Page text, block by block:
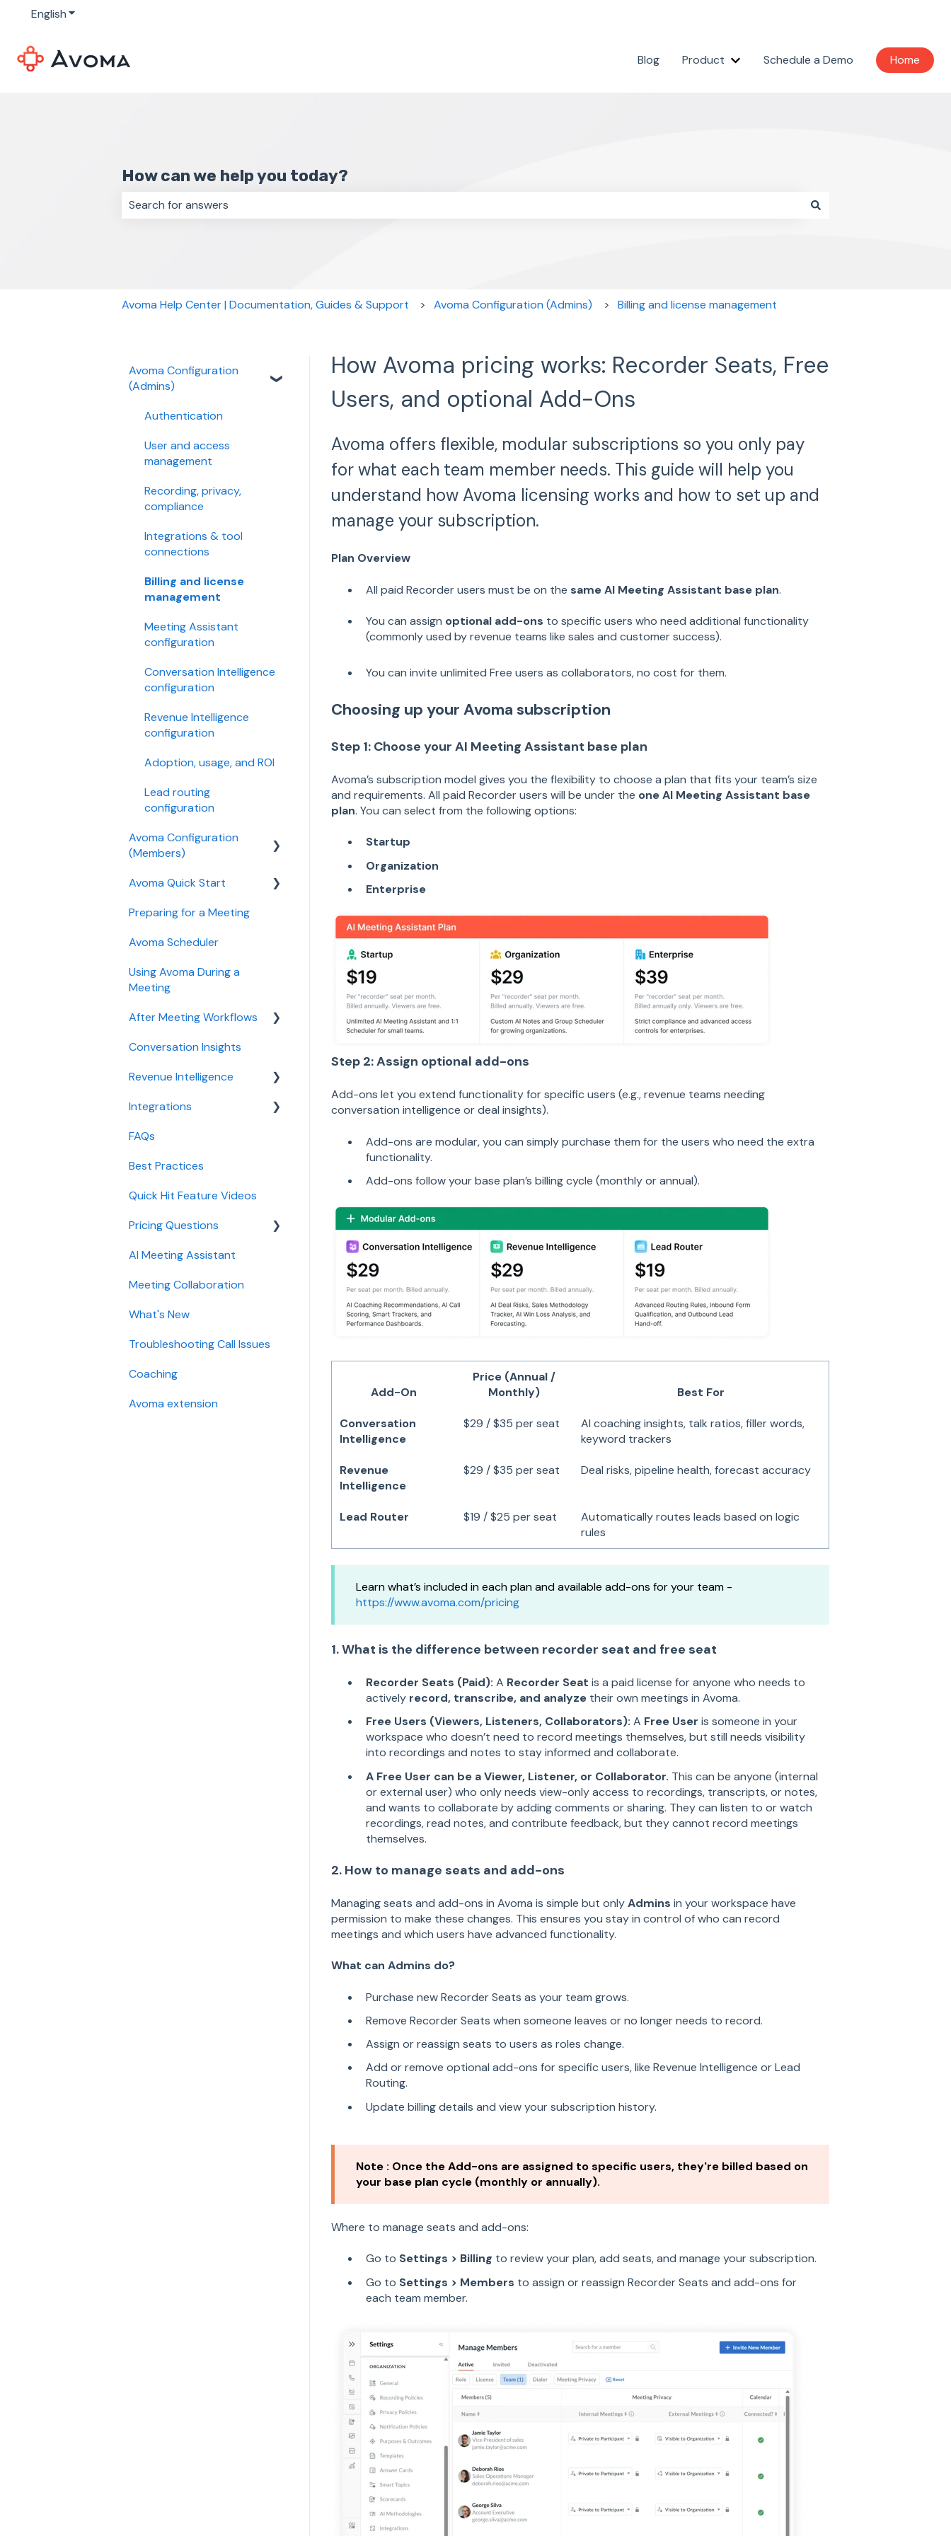
EnglishShow submenu for translations
Blog Product Show submenu for Product
Schedule a Demo Home
How can we help you today?
Avoma Help Center | Documentation, Guides & Support Avoma Configuration (Admins) Billing and license management
How Avoma pricing works: Recorder Seats, Free
Users, and optional Add-Ons
Avoma offers flexible, modular subscriptions so you only pay
for what each team member needs. This guide will help you
understand how Avoma licensing works and how to set up and
manage your subscription.
Plan Overview
All paid Recorder users must be on the same AI Meeting Assistant base plan.
You can assign optional add-ons to specific users who need additional functionality
(commonly used by revenue teams like sales and customer success).
You can invite unlimited Free users as collaborators, no cost for them.
Choosing up your Avoma subscription
Step 1: Choose your AI Meeting Assistant base plan
Avoma’s subscription model gives you the flexibility to choose a plan that fits your team’s size
and requirements. All paid Recorder users will be under the one AI Meeting Assistant base
plan. You can select from the following options:
Startup
Organization
Enterprise
Step 2: Assign optional add-ons
Add-ons let you extend functionality for specific users (e.g., revenue teams needing
conversation intelligence or deal insights).
Add-ons are modular, you can simply purchase them for the users who need the extra
functionality.
Add-ons follow your base plan’s billing cycle (monthly or annual).
Add-On
Price (Annual /
Monthly)
Best For
Conversation
Intelligence
$29 / $35 per seat
AI coaching insights, talk ratios, filler words,
keyword trackers
Revenue
Intelligence
$29 / $35 per seat Deal risks, pipeline health, forecast accuracy
Lead Router $19 / $25 per seat
Automatically routes leads based on logic
rules
Learn what’s included in each plan and available add-ons for your team -
https://www.avoma.com/pricing
1. What is the difference between recorder seat and free seat
Recorder Seats (Paid): A Recorder Seat is a paid license for anyone who needs to
actively record, transcribe, and analyzetheir own meetings in Avoma.
Free Users (Viewers, Listeners, Collaborators): A Free User is someone in your
workspace who doesn’t need to record meetings themselves, but still needs visibility
into recordings and notes to stay informed and collaborate.
A Free User can be a Viewer, Listener, or Collaborator. This can be anyone (internal
or external user) who only needs view-only access to recordings, transcripts, or notes,
and wants to collaborate by adding comments or sharing. They can listen to or watch
recordings, read notes, and contribute feedback, but they cannot record meetings
themselves.
2. How to manage seats and add-ons
Managing seats and add-ons in Avoma is simple but onlyAdmins in your workspace have
permission to make these changes. This ensures you stay in control of who can record
meetings and which users have advanced functionality.
What can Admins do?
Purchase new Recorder Seats as your team grows.
Remove Recorder Seats when someone leaves or no longer needs to record.
Assign or reassign seats to users as roles change.
Add or remove optional add-ons for specific users, like Revenue Intelligence or Lead
Routing.
Update billing details and view your subscription history.
Note : Once the Add-ons are assigned to specific users, they're billed based on
your base plan cycle (monthly or annually).
Where to manage seats and add-ons:
Go to Settings > Billing to review your plan, add seats, and manage your subscription.
Go to Settings > Members to assign or reassign Recorder Seats and add-ons for
each team member.
Avoma Configuration
(Admins)
Authentication
User and access
management
Recording, privacy,
compliance
Integrations & tool
connections
Billing and license
management
Meeting Assistant
configuration
Conversation Intelligence
configuration
Revenue Intelligence
configuration
Adoption, usage, and ROI
Lead routing
configuration
Avoma Configuration
(Members)
AI Meeting Assistant
Avoma Quick Start
Getting started videos
Preparing for a Meeting
Avoma Scheduler
Using Avoma During a
Meeting
After Meeting Workflows
Meeting notes sync to
Conversation Insights
Revenue Intelligence
CRM Field Mapping and
Integrations
CRMs
Conferencing
Dialer
Calendar
Collaboration
FAQs
Best Practices
Quick Hit Feature Videos
Pricing Questions
Trial
Add-Ons
Base Subscription Plans
Security
AI Meeting Assistant
Meeting Collaboration
What's New
Troubleshooting Call Issues
Coaching
Avoma extension